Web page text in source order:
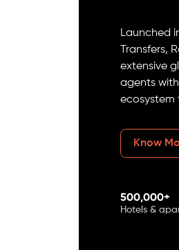
Launched
Transfers,
extensive
agents
ecosystem
Know
500,000+
Hotels &